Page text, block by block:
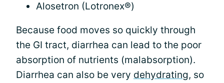
Alosetron (Lotronex®)
Because food moves so quickly through
the GI tract, diarrhea can lead to the poor
absorption of nutrients (malabsorption).
Diarrhea can also be very dehydrating, so